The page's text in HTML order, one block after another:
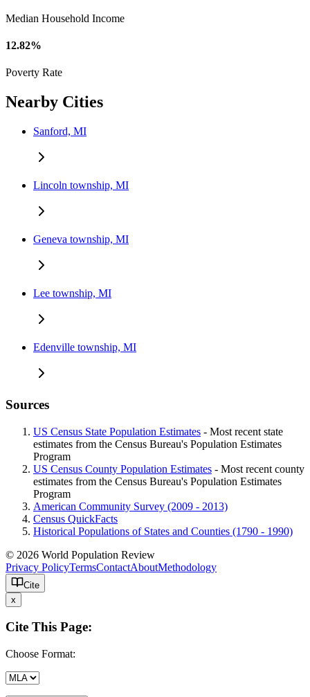
Median Household Income
12.82%
Poverty Rate
Nearby Cities
Sanford, MI
Lincoln township, MI
Geneva township, MI
Lee township, MI
Edenville township, MI
Sources
US Census State Population Estimates - Most recent state
estimates from the Census Bureau's Population Estimates
Program
US Census County Population Estimates - Most recent county
estimates from the Census Bureau's Population Estimates
Program
American Community Survey (2009 - 2013)
Census QuickFacts
Historical Populations of States and Counties (1790 - 1990)
© 2026 World Population Review
Privacy PolicyTermsContactAboutMethodology
Cite
x
Cite This Page:
Choose Format: